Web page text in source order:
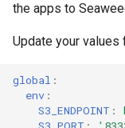
the apps to
Update your values
global :
env :
S3_ENDPOINT :